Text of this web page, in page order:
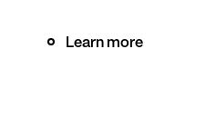
Learn more